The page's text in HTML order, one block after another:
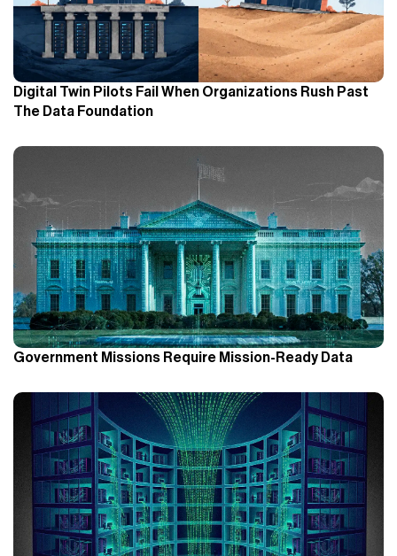
Digital Twin Pilots Fail When Organizations Rush Past
The Data Foundation
Government Missions Require Mission-Ready Data